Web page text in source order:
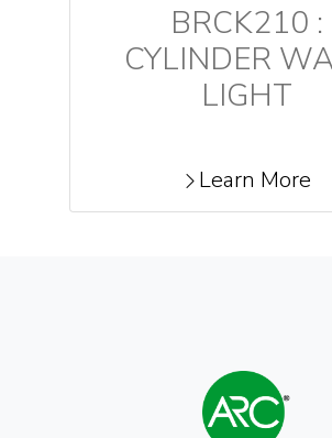
BRCK210 :
CYLINDER
LIGHT
Learn More